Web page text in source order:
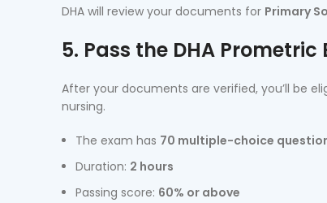
DHA will review your documents for Primary
5. Pass the DHA Prometric
After your documents are verified, you’ll be
nursing.
The exam has 70 multiple-choice
Duration: 2 hours
Passing score: 60% or above